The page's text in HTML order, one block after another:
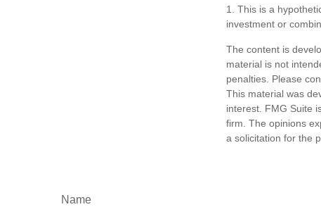
1. This is a
investment or
The content is
material is not
penalties. Please
This material was
interest. FMG Suite
firm. The opinions
a solicitation for the
Name